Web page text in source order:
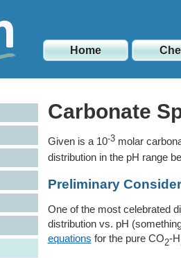
Home
Carbonate
Given is a 10-3molar
distribution in the pH range
Preliminary
One of the most celebrated
distribution vs. pH
equations for the pure CO2-H